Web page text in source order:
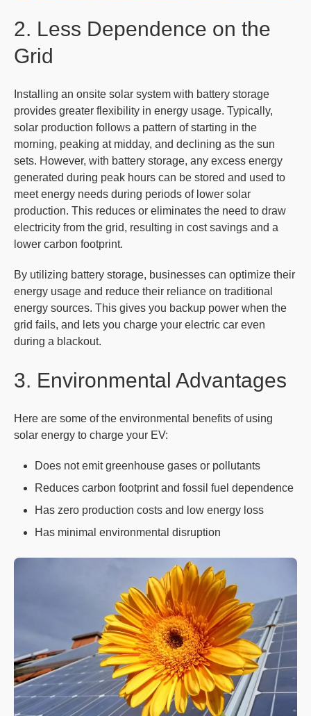
2. Less Dependence on the
Grid
Installing an onsite solar system with battery storage
provides greater flexibility in energy usage. Typically,
solar production follows a pattern of starting in the
morning, peaking at midday, and declining as the sun
sets. However, with battery storage, any excess energy
generated during peak hours can be stored and used to
meet energy needs during periods of lower solar
production. This reduces or eliminates the need to draw
electricity from the grid, resulting in cost savings and a
lower carbon footprint.
By utilizing battery storage, businesses can optimize their
energy usage and reduce their reliance on traditional
energy sources. This gives you backup power when the
grid fails, and lets you charge your electric car even
during a blackout.
3. Environmental Advantages
Here are some of the environmental benefits of using
solar energy to charge your EV:
Does not emit greenhouse gases or pollutants
Reduces carbon footprint and fossil fuel dependence
Has zero production costs and low energy loss
Has minimal environmental disruption